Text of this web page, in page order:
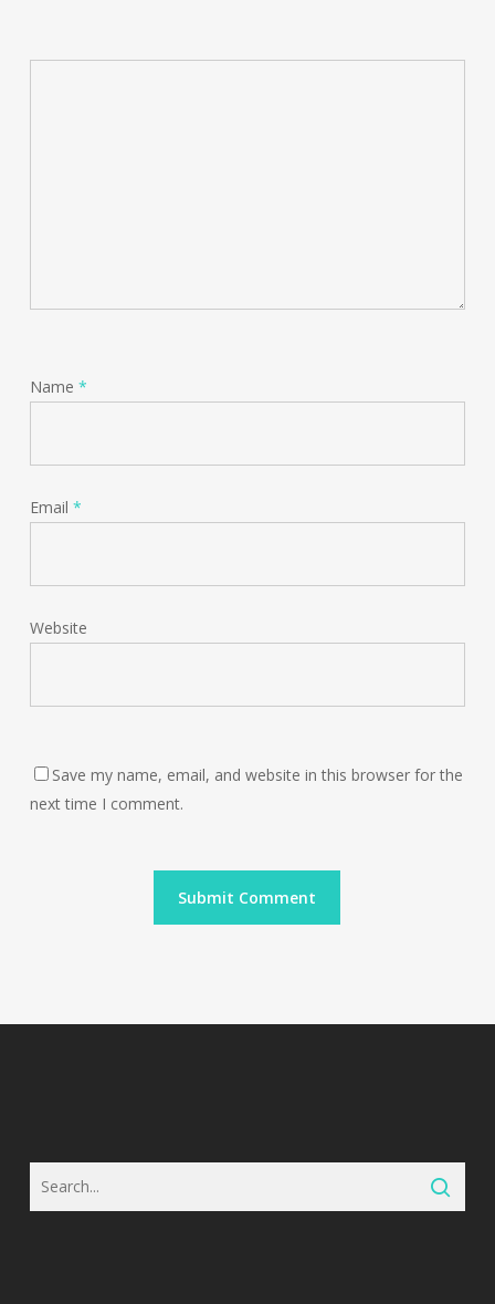
Name *
Email *
Website
Save my name, email, and website in this browser for the
next time I comment.